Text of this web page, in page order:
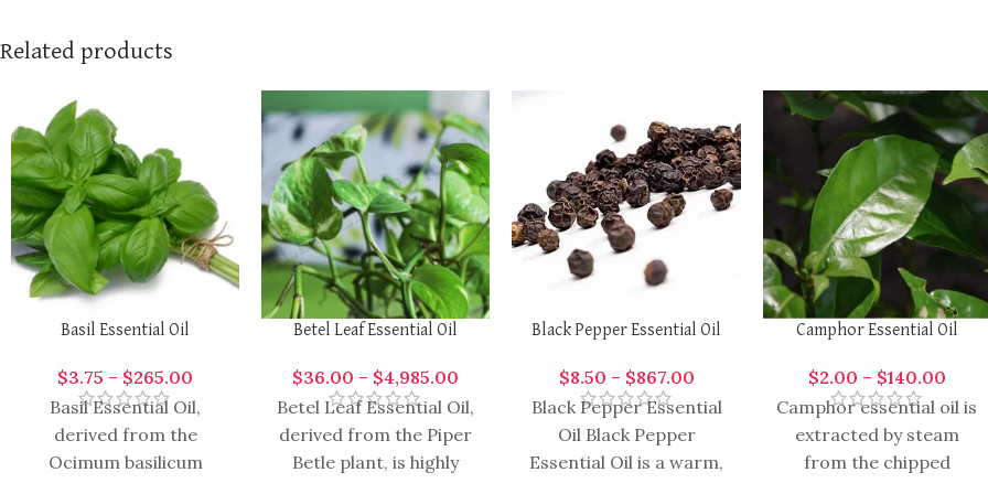
Related products
Basil Essential Oil
$3.75 – $265.00
Basil Essential Oil,
derived from the
Ocimum basilicum
Betel Leaf Essential Oil
$36.00 – $4,985.00
Betel Leaf Essential Oil,
derived from the Piper
Betle plant, is highly
Black Pepper Essential Oil
$8.50 – $867.00
Black Pepper Essential
Oil Black Pepper
Essential Oil is a warm,
Camphor Essential Oil
$2.00 – $140.00
Camphor essential oil is
extracted by steam
from the chipped